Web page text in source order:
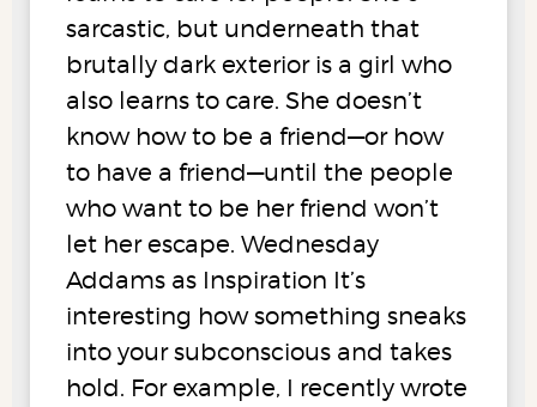
sarcastic, but underneath that
brutally dark exterior is a girl who
also learns to care. She doesn’t
know how to be a friend—or how
to have a friend—until the people
who want to be her friend won’t
let her escape. Wednesday
Addams as Inspiration It’s
interesting how something sneaks
into your subconscious and takes
hold. For example, I recently wrote